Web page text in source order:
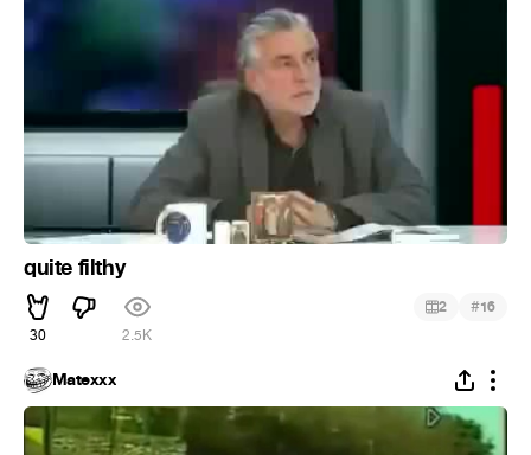
quite filthy
30 2.5K
2 #16
Matexxx